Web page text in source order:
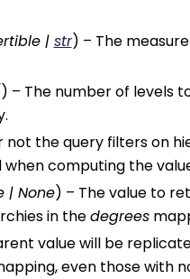
| str) – The
) – The number of levels
the query filters on
computing the
| None) – The value to
in thedegrees
value will be
even those with